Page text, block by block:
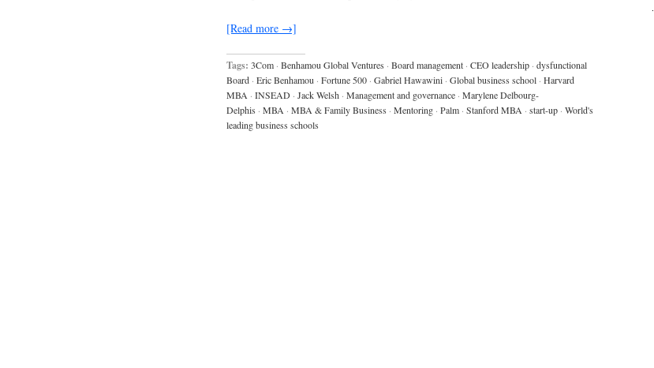
[Read more →]
Tags: 3Com · Benhamou Global Ventures · Board management · CEO leadership · dysfunctional
Board · Eric Benhamou · Fortune 500 · Gabriel Hawawini · Global business school · Harvard
MBA · INSEAD · Jack Welsh · Management and governance · Marylene Delbourg-
Delphis · MBA · MBA & Family Business · Mentoring · Palm · Stanford MBA · start-up · World's
leading business schools